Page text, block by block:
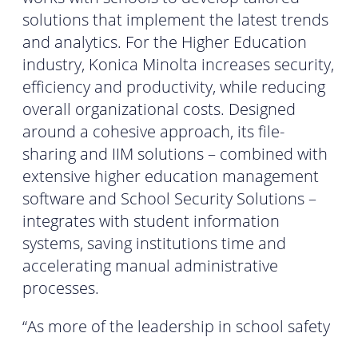
solutions that implement the latest trends
and analytics. For the Higher Education
industry, Konica Minolta increases security,
efficiency and productivity, while reducing
overall organizational costs. Designed
around a cohesive approach, its file-
sharing and IIM solutions – combined with
extensive higher education management
software and School Security Solutions –
integrates with student information
systems, saving institutions time and
accelerating manual administrative
processes.
“As more of the leadership in school safety